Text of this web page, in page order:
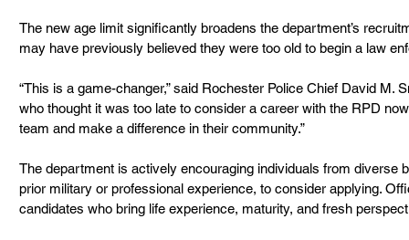
The new age limit significantly broadens the department’s
may have previously believed they were too old to begin a law
“This is a game-changer,” said Rochester Police Chief David M.
who thought it was too late to consider a career with the RPD
team and make a difference in their community.”
The department is actively encouraging individuals from diverse
prior military or professional experience, to consider applying.
candidates who bring life experience, maturity, and fresh